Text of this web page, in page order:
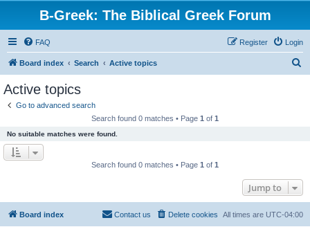
B-Greek: The Biblical Greek Forum
FAQ Login
Register
Board index Search Active topics
Active topics
Go to advanced search
Search found 0 matches • Page 1 of 1
No suitable matches were found.
Search found 0 matches • Page 1 of 1
Jump to
Board index All times are UTC-04:00
Delete cookies
Contact us